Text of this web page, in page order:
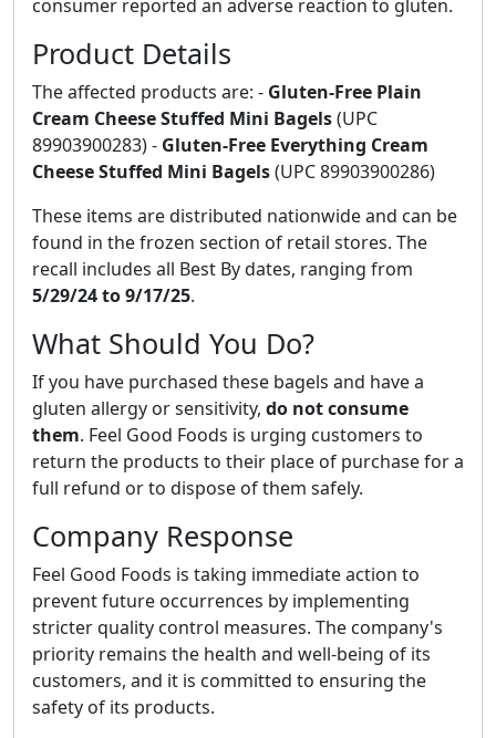
consumer reported an adverse reaction to gluten.
Product Details
The affected products are: - Gluten-Free Plain
Cream Cheese Stuffed Mini Bagels(UPC
89903900283) - Gluten-Free Everything Cream
Cheese Stuffed Mini Bagels(UPC 89903900286)
These items are distributed nationwide and can be
found in the frozen section of retail stores. The
recall includes all Best By dates, ranging from
5/29/24 to 9/17/25.
What Should You Do?
If you have purchased these bagels and have a
gluten allergy or sensitivity, do not consume
them. Feel Good Foods is urging customers to
return the products to their place of purchase for a
full refund or to dispose of them safely.
Company Response
Feel Good Foods is taking immediate action to
prevent future occurrences by implementing
stricter quality control measures. The company's
priority remains the health and well-being of its
customers, and it is committed to ensuring the
safety of its products.